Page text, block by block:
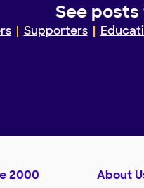
See posts
Supporters
2000 About